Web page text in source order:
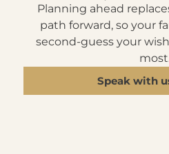
Planning ahead
path forward, so your
second-guess your
Speak with